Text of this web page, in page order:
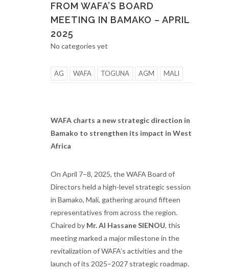
FROM WAFA’S BOARD
MEETING IN BAMAKO – APRIL
2025
No categories yet
AG WAFA TOGUNA AGM MALI
WAFA charts a new strategic direction in
Bamako to strengthen its impact in West
Africa
On April 7–8, 2025, the WAFA Board of
Directors held a high-level strategic session
in Bamako, Mali, gathering around fifteen
representatives from across the region.
Chaired by Mr. Al Hassane SIENOU, this
meeting marked a major milestone in the
revitalization of WAFA’s activities and the
launch of its 2025–2027 strategic roadmap.